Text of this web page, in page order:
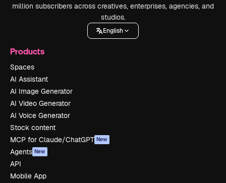
million subscribers across creatives, enterprises, agencies, and
studios.
English
Products
Spaces
AI Assistant
AI Image Generator
AI Video Generator
AI Voice Generator
Stock content
MCP for Claude/ChatGPT New
Agents New
API
Mobile App